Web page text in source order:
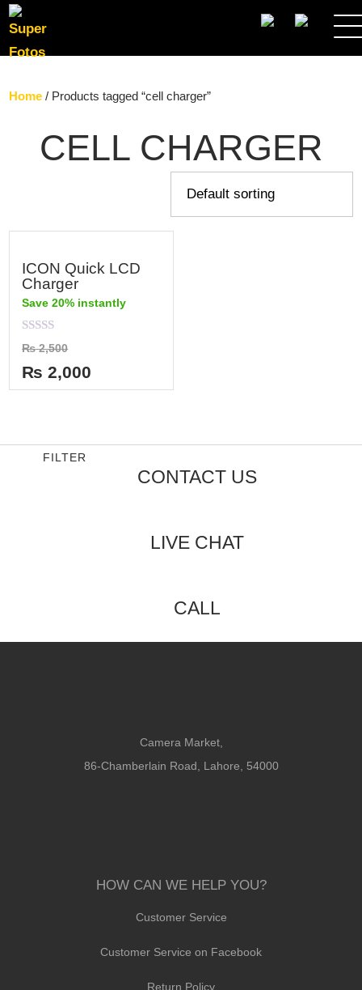
SEARCH
Home / Products tagged “cell charger”
CELL CHARGER
ICON Quick LCD
Charger
Save 20% instantly
Rated
0
out
of
5
₨2,500
₨ 2,000
FILTER
CONTACT US
LIVE CHAT
CALL
Camera Market,
86-Chamberlain Road, Lahore, 54000
HOW CAN WE HELP YOU?
Customer Service
Customer Service on Facebook
Return Policy